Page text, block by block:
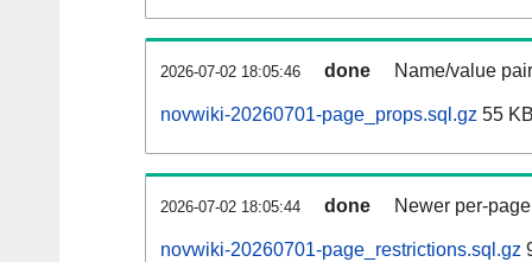
2026-07-02 18:05:46 done Name/value
novwiki-20260701-page_props.sql.gz 55
2026-07-02 18:05:44 done Newer per-
novwiki-20260701-page_restrictions.sql.gz